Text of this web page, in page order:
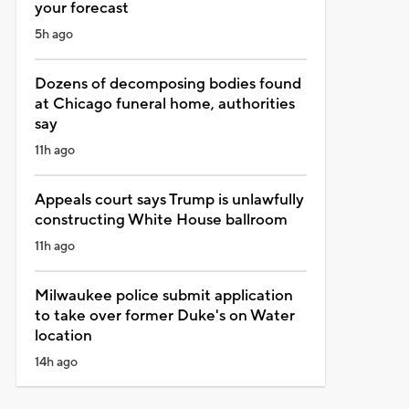
your forecast
5h ago
Dozens of decomposing bodies found
at Chicago funeral home, authorities
say
11h ago
Appeals court says Trump is unlawfully
constructing White House ballroom
11h ago
Milwaukee police submit application
to take over former Duke's on Water
location
14h ago